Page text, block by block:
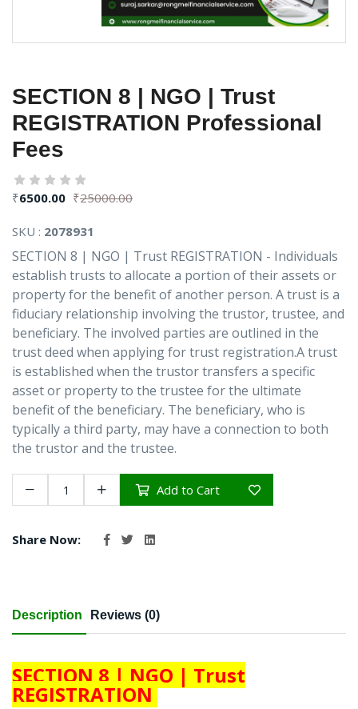
SECTION 8 | NGO | Trust
REGISTRATION Professional
Fees
₹6500.00 ₹25000.00
SKU : 2078931
SECTION 8 | NGO | Trust REGISTRATION - Individuals
establish trusts to allocate a portion of their assets or
property for the benefit of another person. A trust is a
fiduciary relationship involving the trustor, trustee, and
beneficiary. The involved parties are outlined in the
trust deed when applying for trust registration.A trust
is established when the trustor transfers a specific
asset or property to the trustee for the ultimate
benefit of the beneficiary. The beneficiary, who is
typically a third party, may have a connection to both
the trustor and the trustee.
Add to Cart
Share Now:
Description Reviews (0)
SECTION 8 | NGO | Trust
REGISTRATION